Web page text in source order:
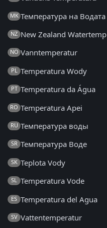
MK Температура на Водата
NZ New Zealand Watertemp
NO Vanntemperatur
PL Temperatura Wody
PT Temperatura da Água
RO Temperatura Apei
RU Температура воды
SR Температура Воде
SK Teplota Vody
SL Temperatura Vode
ES Temperatura del Agua
SV Vattentemperatur